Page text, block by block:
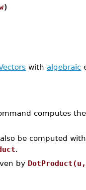
)
with algebraic
computes
be computed
.
by